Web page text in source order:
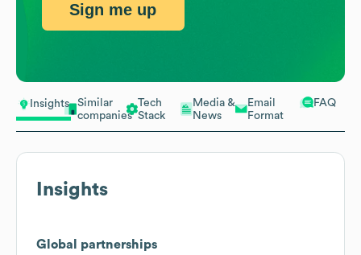
Insights
Similar
companies
Tech
Stack
Media &
News
Email
Format
FAQ
Insights
Global partnerships
Sign me up